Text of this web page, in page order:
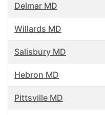
Delmar MD
Willards MD
Salisbury MD
Hebron MD
Pittsville MD